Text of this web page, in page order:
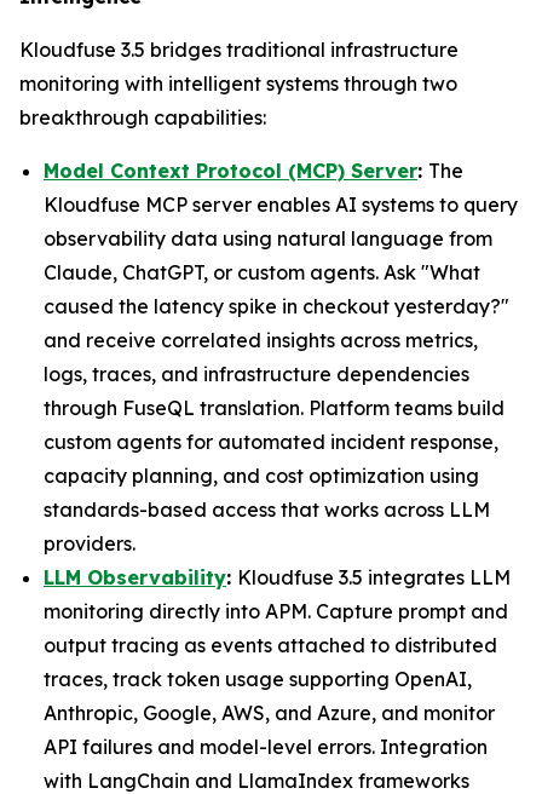
Kloudfuse 3.5 bridges traditional infrastructure
monitoring with intelligent systems through two
breakthrough capabilities:
Model Context Protocol (MCP) Server: The
Kloudfuse MCP server enables AI systems to query
observability data using natural language from
Claude, ChatGPT, or custom agents. Ask "What
caused the latency spike in checkout yesterday?"
and receive correlated insights across metrics,
logs, traces, and infrastructure dependencies
through FuseQL translation. Platform teams build
custom agents for automated incident response,
capacity planning, and cost optimization using
standards-based access that works across LLM
providers.
LLM Observability: Kloudfuse 3.5 integrates LLM
monitoring directly into APM. Capture prompt and
output tracing as events attached to distributed
traces, track token usage supporting OpenAI,
Anthropic, Google, AWS, and Azure, and monitor
API failures and model-level errors. Integration
with LangChain and LlamaIndex frameworks